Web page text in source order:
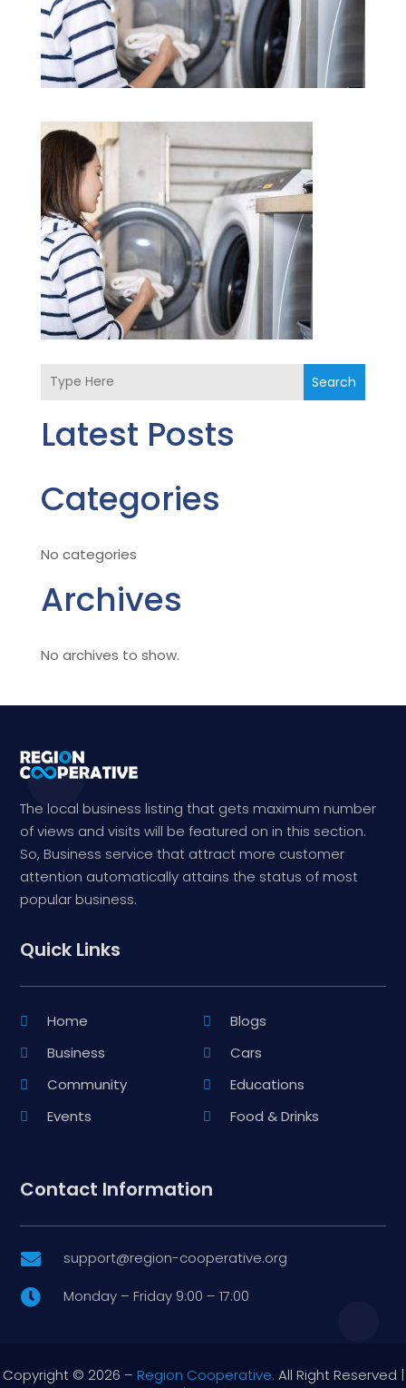
Search
Latest Posts
Categories
No categories
Archives
No archives to show.
The local business listing that gets maximum number
of views and visits will be featured on in this section.
So, Business service that attract more customer
attention automatically attains the status of most
popular business.
Quick Links
Home
Blogs
Business
Cars
Community
Educations
Events
Food & Drinks
Contact Information
 support@region-cooperative.org
 Monday – Friday 9:00 – 17:00
Copyright © 2026 – Region Cooperative. All Right Reserved |